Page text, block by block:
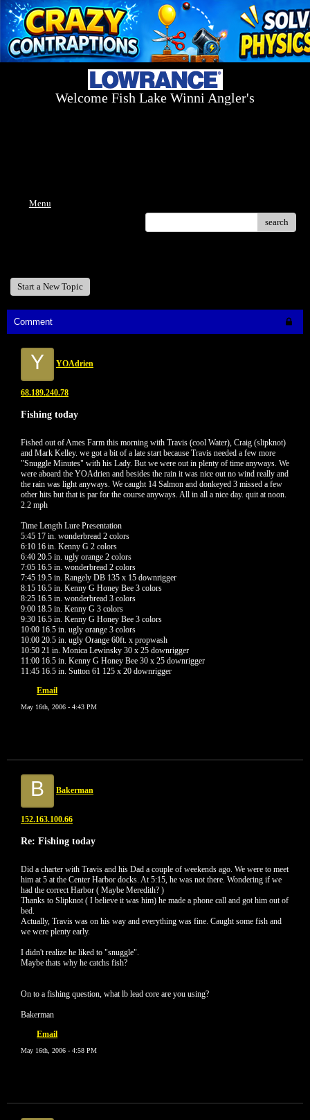
Welcome Fish Lake Winni Angler's
Menu
search
Start a New Topic
Comment
Y YOAdrien
68.189.240.78
Fishing today
Fished out of Ames Farm this morning with Travis (cool Water), Craig (slipknot)
and Mark Kelley. we got a bit of a late start because Travis needed a few more
"Snuggle Minutes" with his Lady. But we were out in plenty of time anyways. We
were aboard the YOAdrien and besides the rain it was nice out no wind really and
the rain was light anyways. We caught 14 Salmon and donkeyed 3 missed a few
other hits but that is par for the course anyways. All in all a nice day. quit at noon.
2.2 mph
Time Length Lure Presentation
5:45 17 in. wonderbread 2 colors
6:10 16 in. Kenny G 2 colors
6:40 20.5 in. ugly orange 2 colors
7:05 16.5 in. wonderbread 2 colors
7:45 19.5 in. Rangely DB 135 x 15 downrigger
8:15 16.5 in. Kenny G Honey Bee 3 colors
8:25 16.5 in. wonderbread 3 colors
9:00 18.5 in. Kenny G 3 colors
9:30 16.5 in. Kenny G Honey Bee 3 colors
10:00 16.5 in. ugly orange 3 colors
10:00 20.5 in. ugly Orange 60ft. x propwash
10:50 21 in. Monica Lewinsky 30 x 25 downrigger
11:00 16.5 in. Kenny G Honey Bee 30 x 25 downrigger
11:45 16.5 in. Sutton 61 125 x 20 downrigger
Email
May 16th, 2006 - 4:43 PM
B Bakerman
152.163.100.66
Re: Fishing today
Did a charter with Travis and his Dad a couple of weekends ago. We were to meet
him at 5 at the Center Harbor docks. At 5:15, he was not there. Wondering if we
had the correct Harbor ( Maybe Meredith? )
Thanks to Slipknot ( I believe it was him) he made a phone call and got him out of
bed.
Actually, Travis was on his way and everything was fine. Caught some fish and
we were plenty early.
I didn't realize he liked to "snuggle".
Maybe thats why he catchs fish?
On to a fishing question, what lb lead core are you using?
Bakerman
Email
May 16th, 2006 - 4:58 PM